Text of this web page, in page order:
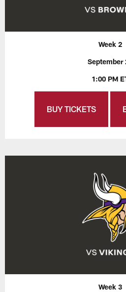
Week 2
September
1:00 PM
BUY TICKETS
Week 3